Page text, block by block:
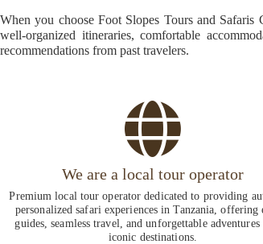
When you choose Foot Slopes Tours and
well-organized itineraries, comfortable
recommendations from past travelers.
We are a local tour operator
Premium local tour operator dedicated to providing
personalized safari experiences in Tanzania, offering
guides, seamless travel, and unforgettable adventures
iconic destinations.